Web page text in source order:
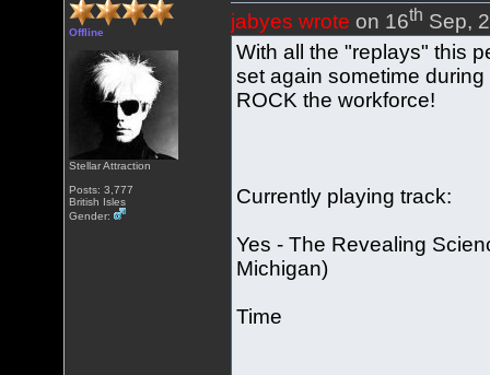
Offline
Stellar Attraction
Posts: 3,777
British Isles
Gender:
jabyes wrote on 16th Sep,
With all the "replays" this
set again sometime
ROCK the workforce!
Currently playing track:
Yes - The Revealing
Michigan)
Time